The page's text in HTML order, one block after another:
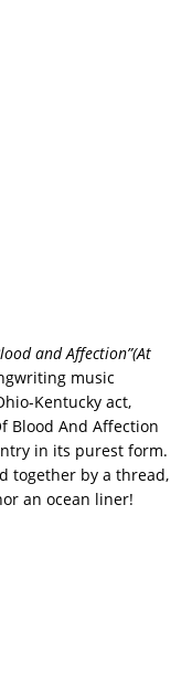
and Affection”(At
music
Kentucky act,
Blood And Affection
in its purest form.
together by a thread,
an ocean liner!